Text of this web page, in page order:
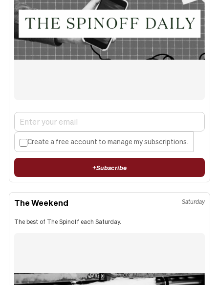
Create a free account to manage my subscriptions.
+Subscribe
The Weekend Saturday
The best of The Spinoff each Saturday.